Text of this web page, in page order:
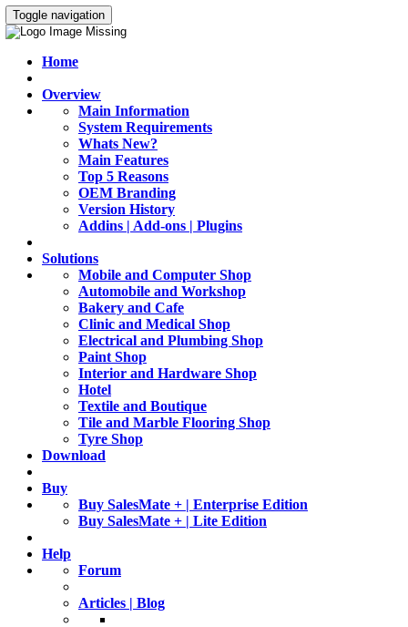
Toggle navigation
Home
Overview
Main Information
System Requirements
Whats New?
Main Features
Top 5 Reasons
OEM Branding
Version History
Addins | Add-ons | Plugins
Solutions
Mobile and Computer Shop
Automobile and Workshop
Bakery and Cafe
Clinic and Medical Shop
Electrical and Plumbing Shop
Paint Shop
Interior and Hardware Shop
Hotel
Textile and Boutique
Tile and Marble Flooring Shop
Tyre Shop
Download
Buy
Buy SalesMate + | Enterprise Edition
Buy SalesMate + | Lite Edition
Help
Forum
Articles | Blog